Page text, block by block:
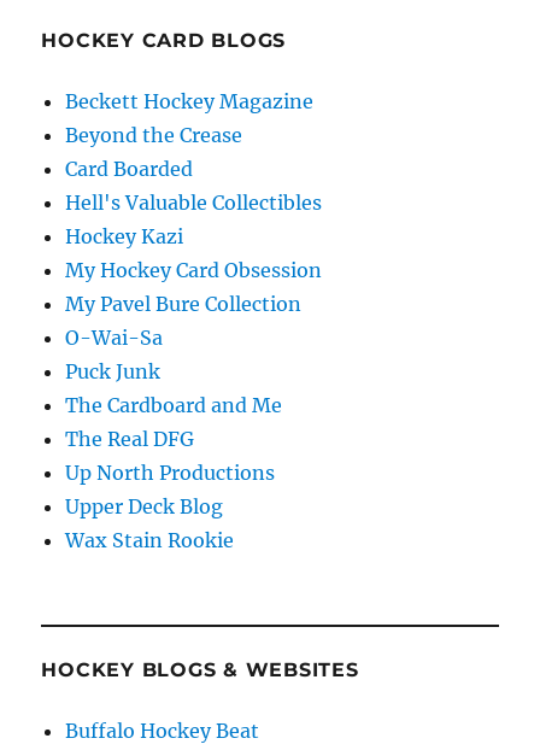
HOCKEY CARD BLOGS
Beckett Hockey Magazine
Beyond the Crease
Card Boarded
Hell's Valuable Collectibles
Hockey Kazi
My Hockey Card Obsession
My Pavel Bure Collection
O-Wai-Sa
Puck Junk
The Cardboard and Me
The Real DFG
Up North Productions
Upper Deck Blog
Wax Stain Rookie
HOCKEY BLOGS & WEBSITES
Buffalo Hockey Beat